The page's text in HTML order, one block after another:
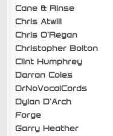
Cane & Rinse
Chris Atwill
Chris O’Regan
Christopher Bolton
Clint Humphrey
Darran Coles
DrNoVocalCords
Dylan D’Arch
Forge
Garry Heather